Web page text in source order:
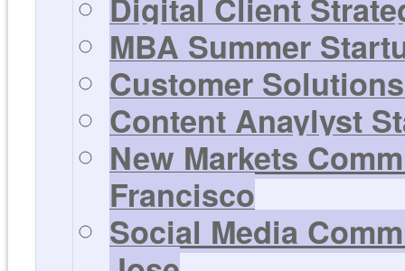
Digital Client
MBA Summer
Customer
Content Anaylyst
New Markets
Francisco
Social Media